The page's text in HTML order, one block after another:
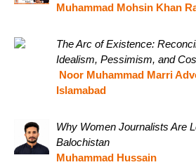
Muhammad Mohsin Khan
The Arc of Existence:
Idealism, Pessimism, and
Noor Muhammad Marri
Islamabad
Why Women Journalists Are
Balochistan
Muhammad Hussain